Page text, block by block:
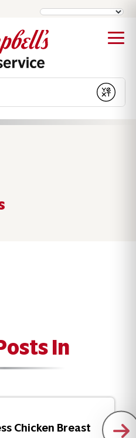
Submit
In
Chicken Breast